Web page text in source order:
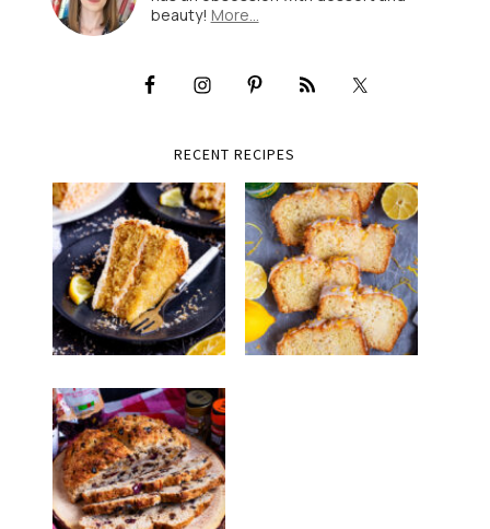
beauty! More…
RECENT RECIPES